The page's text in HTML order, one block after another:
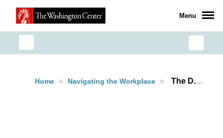
Menu
Home » Navigating the Workplace » The D.C. Intern's Guide to Coping with Burnout